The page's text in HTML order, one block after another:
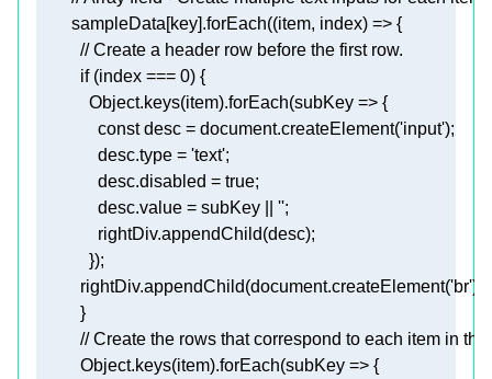
        sampleData
[key]
          if (
index === 0
            Object.keys(item).forEach(
subKey
              const
desc = document.createElement('input');
desc.type = 'text';
desc.disabled = true;
desc.value = subKey || '';
              rightDiv.appendChild(desc)
;
            })
;
          rightDiv.appendChild(document.createElement('br'))
          Object.keys(item).forEach(
subKey